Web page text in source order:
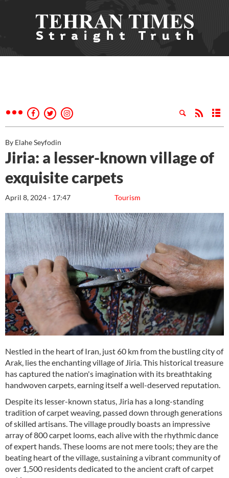
By Elahe Seyfodin
Jiria: a lesser-known village of
exquisite carpets
Tourism
April 8, 2024 - 17:47
Nestled in the heart of Iran, just 60 km from the bustling city of
Arak, lies the enchanting village of Jiria. This historical treasure
has captured the nation's imagination with its breathtaking
handwoven carpets, earning itself a well-deserved reputation.
Despite its lesser-known status, Jiria has a long-standing
tradition of carpet weaving, passed down through generations
of skilled artisans. The village proudly boasts an impressive
array of 800 carpet looms, each alive with the rhythmic dance
of expert hands. These looms are not mere tools; they are the
beating heart of the village, sustaining a vibrant community of
over 1,500 residents dedicated to the ancient craft of carpet